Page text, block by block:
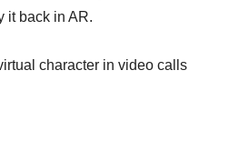
it back in AR.
character in video calls